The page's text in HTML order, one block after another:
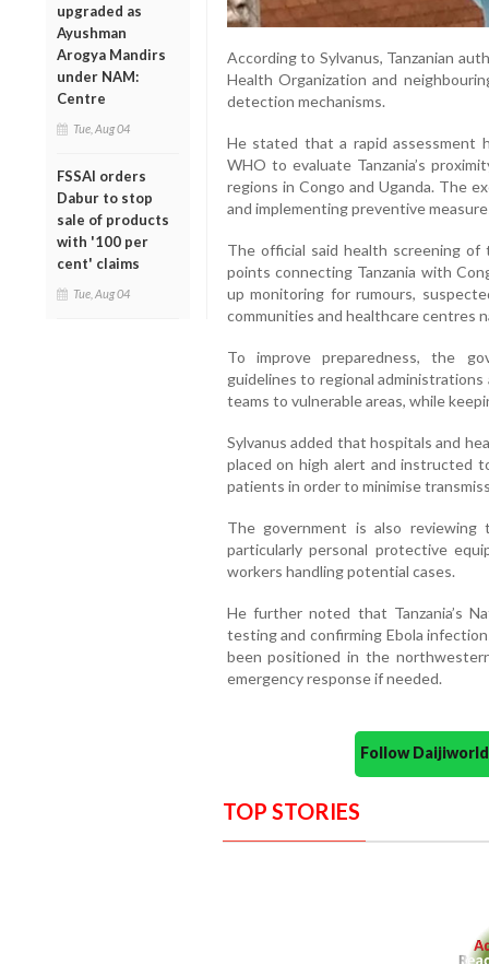
upgraded as
Ayushman
Arogya Mandirs
under NAM:
Centre
Tue, Aug 04
FSSAI orders
Dabur to stop
sale of products
with '100 per
cent' claims
Tue, Aug 04
According to Sylvanus, Tanzanian
Health Organization and
detection mechanisms.
He stated that a rapid assessment
WHO to evaluate Tanzania’s
regions in Congo and Uganda. The
and implementing preventive
The official said health screening
points connecting Tanzania with
up monitoring for rumours,
communities and healthcare centres
To improve preparedness, the
guidelines to regional
teams to vulnerable areas, while
Sylvanus added that hospitals and
placed on high alert and instructed
patients in order to minimise
The government is also reviewing
particularly personal protective
workers handling potential cases.
He further noted that Tanzania’s
testing and confirming Ebola
been positioned in the
emergency response if needed.
Follow
TOP STORIES